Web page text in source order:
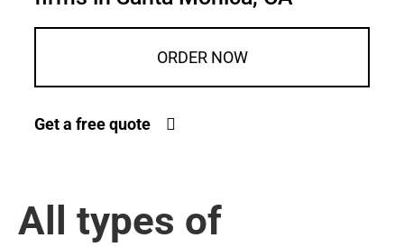
ORDER NOW
Get a free quote
All types of